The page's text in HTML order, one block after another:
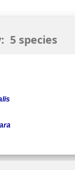
5 species